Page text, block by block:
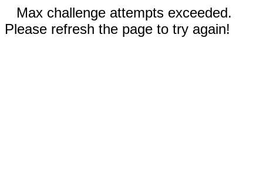
Max challenge attempts exceeded.
Please refresh the page to try again!